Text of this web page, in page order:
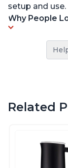
setup and use.
Why People
Related